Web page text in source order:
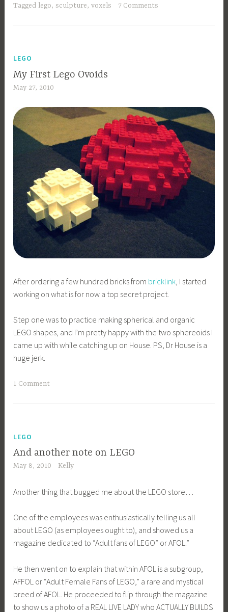
Tagged lego,sculpture,voxels 7 Comments
LEGO
My First Lego Ovoids
May 27, 2010
After ordering a few hundred bricks from bricklink , I started
working on what is for now a top secret project.
Step one was to practice making spherical and organic
LEGO shapes, and I’m pretty happy with the two sphereoids I
came up with while catching up on House. PS, Dr House is a
huge jerk.
1 Comment
LEGO
And another note on LEGO
May 8, 2010 Kelly
Another thing that bugged me about the LEGO store…
One of the employees was enthusiastically telling us all
about LEGO (as employees ought to), and showed us a
magazine dedicated to “Adult fans of LEGO” or AFOL.”
He then went on to explain that within AFOL is a subgroup,
AFFOL or “Adult Female Fans of LEGO,” a rare and mystical
breed of AFOL. He proceeded to flip through the magazine
to show us a photo of a REAL LIVE LADY who ACTUALLY BUILDS